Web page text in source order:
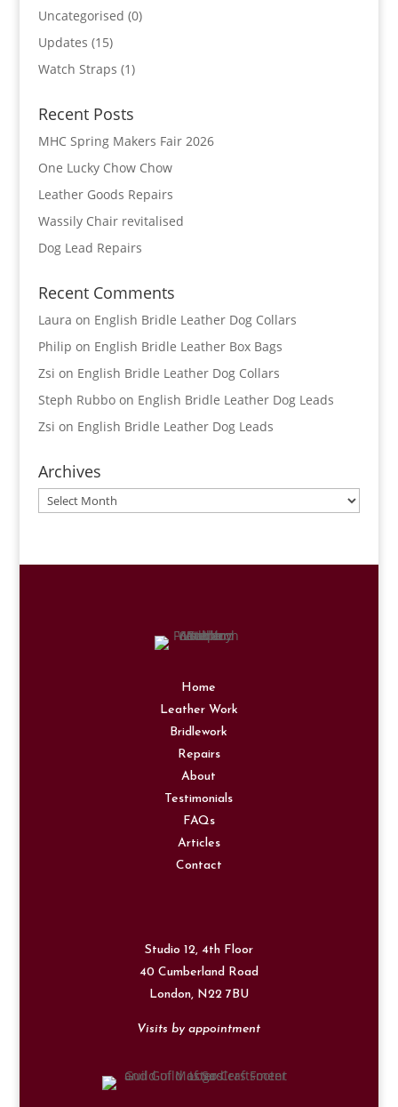
Uncategorised (0)
Updates (15)
Watch Straps (1)
Recent Posts
MHC Spring Makers Fair 2026
One Lucky Chow Chow
Leather Goods Repairs
Wassily Chair revitalised
Dog Lead Repairs
Recent Comments
Laura on English Bridle Leather Dog Collars
Philip on English Bridle Leather Box Bags
Zsi on English Bridle Leather Dog Collars
Steph Rubboon English Bridle Leather Dog Leads
Zsi on English Bridle Leather Dog Leads
Archives
Archives
Home
Leather Work
Bridlework
Repairs
About
Testimonials
FAQs
Articles
Contact
Studio 12, 4th Floor
40 Cumberland Road
London, N22 7BU
Visits by appointment